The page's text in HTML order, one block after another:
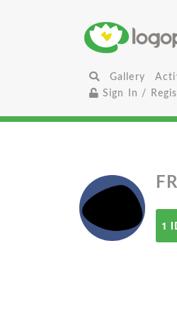
Gallery
Sign In /
1